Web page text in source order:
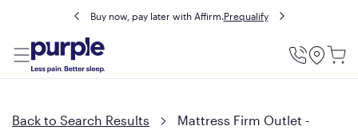
Buy now, pay later with Affirm.Prequalify
Utility
Back to Search Results
Mattress Firm Outlet -